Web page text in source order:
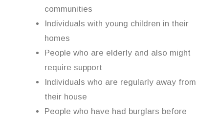
communities
Individuals with young children in their
homes
People who are elderly and also might
require support
Individuals who are regularly away from
their house
People who have had burglars before